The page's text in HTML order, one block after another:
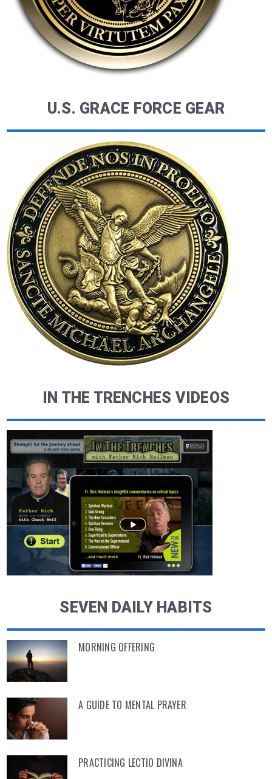
U.S. GRACE FORCE GEAR
IN THE TRENCHES VIDEOS
SEVEN DAILY HABITS
MORNING OFFERING
A GUIDE TO MENTAL PRAYER
PRACTICING LECTIO DIVINA